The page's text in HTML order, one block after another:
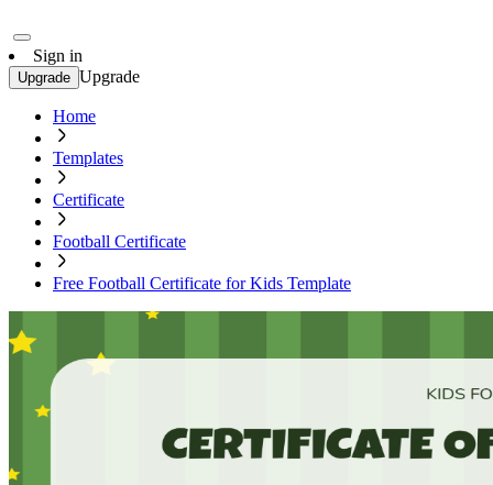
Sign in
Upgrade Upgrade
Home
Templates
Certificate
Football Certificate
Free Football Certificate for Kids Template